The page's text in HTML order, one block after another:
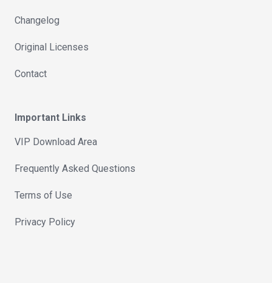
Changelog
Original Licenses
Contact
Important Links
VIP Download Area
Frequently Asked Questions
Terms of Use
Privacy Policy